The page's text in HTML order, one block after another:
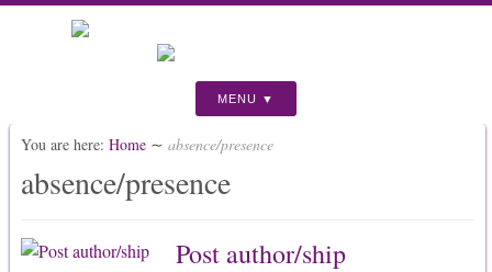
MENU
You are here: Home ∼ absence/presence
absence/presence
Post author/ship